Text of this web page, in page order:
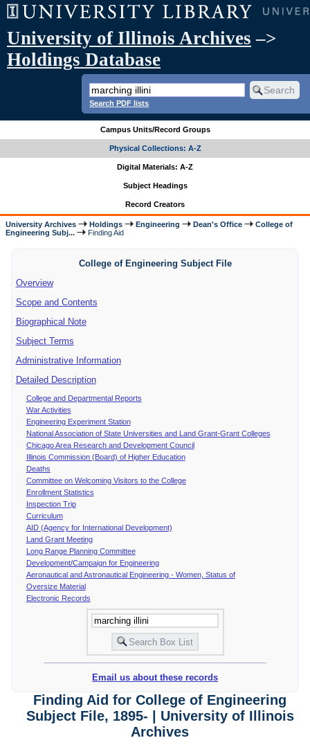
University of Illinois Archives –>
Holdings Database
Search PDF lists
Campus Units/Record Groups
Physical Collections: A-Z
Digital Materials: A-Z
Subject Headings
Record Creators
University Archives Holdings Engineering Dean's Office
College of
Engineering Subj...
Finding Aid
College of Engineering Subject File
Overview
Scope and Contents
Biographical Note
Subject Terms
Administrative Information
Detailed Description
College and Departmental Reports
War Activities
Engineering Experiment Station
National Association of State Universities and Land Grant-Grant Colleges
Chicago Area Research and Development Council
Illinois Commission (Board) of Higher Education
Deaths
Committee on Welcoming Visitors to the College
Enrollment Statistics
Inspection Trip
Curriculum
AID (Agency for International Development)
Land Grant Meeting
Long Range Planning Committee
Development/Campaign for Engineering
Aeronautical and Astronautical Engineering - Women, Status of
Oversize Material
Electronic Records
Email us about these records
Finding Aid for College of Engineering
Subject File, 1895- | University of Illinois
Archives